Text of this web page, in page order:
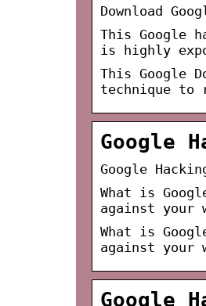
Download
This Google
is highly
This Google
technique to
Google
Google
What is
against your
What is
against your
Google